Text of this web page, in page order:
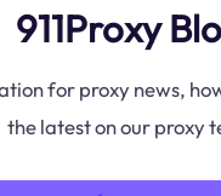
911Proxy
for proxy news,
the latest on our proxy